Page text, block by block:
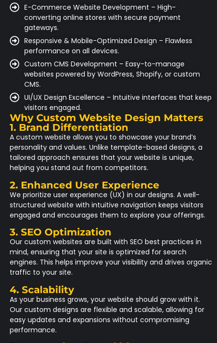
E-Commerce Website Development – High-
converting online stores with secure payment
gateways.
Responsive & Mobile-Optimized Design – Flawless
performance on all devices.
Custom CMS Development – Easy-to-manage
websites powered by WordPress, Shopify, or custom
CMS.
UI/UX Design Excellence – Intuitive interfaces that keep
visitors engaged.
Why Custom Website Design Matters
1. Brand Differentiation
A custom website allows you to showcase your brand’s
personality and values. Unlike template-based designs, a
tailored approach ensures that your website is unique,
helping you stand out from competitors.
2. Enhanced User Experience
We prioritize user experience (UX) in our designs. A well-
structured website with intuitive navigation keeps visitors
engaged and encourages them to explore your offerings.
3. SEO Optimization
Our custom websites are built with SEO best practices in
mind, ensuring that your site is optimized for search
engines. This helps improve your visibility and drives organic
traffic to your site.
4. Scalability
As your business grows, your website should grow with it.
Our custom designs are flexible and scalable, allowing for
easy updates and expansions without compromising
performance.